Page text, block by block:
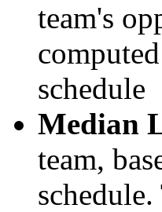
team's
schedule
Median
team,